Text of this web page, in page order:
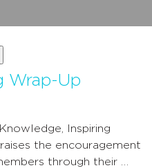
Wrap-Up
Inspiring
the encouragement
through their …